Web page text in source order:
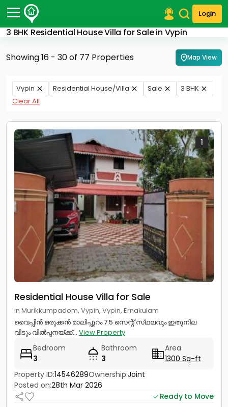
Login
3 BHK Residential House Villa for Sale in Vypin
Post Your Property
Post Your Requirement
Properties for Sale
Properties for Rent
Premium Projects
Our Services
Contact Us
Showing 16 - 30 of 77 Properties Map View
Vypin Residential House/Villa Sale
3 BHK
Clear All
1
Residential House Villa for Sale
in Murikkumpadom, Vypin, Vypin, Ernakulam
വൈപ്പിൻ ഒരുക്കൻ മാലിപ്പുറം 7.5 സെന്റ് സ്‌ഥലവും ഇതുനില
വീടും വിൽപ്പനയ്ക്ക്... View Property
Bedroom
3
Bathroom
3
Area
1300 Sq-ft
Property ID:14546289Ownership:Joint
Posted on:28th Mar 2026
Ready to Move